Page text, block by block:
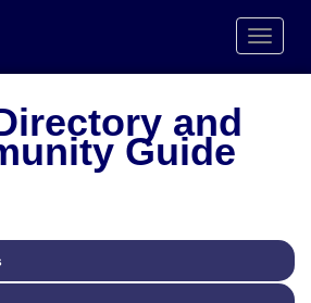
Toggle
and
Guide